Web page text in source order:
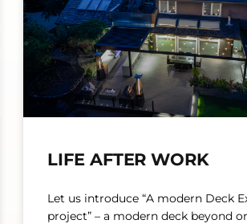
LIFE AFTER WORK
Let us introduce “A modern Deck
project” – a modern deck beyond